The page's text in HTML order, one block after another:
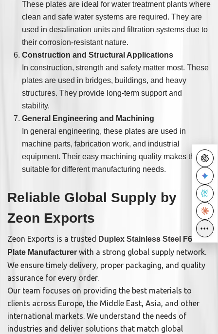
These plates are ideal for water treatment plants where
clean and safe water systems are required. They are
used in desalination units and filtration systems due to
their corrosion-resistant nature.
Construction and Structural Applications
In construction, strength and safety matter most. These
plates are used in bridges, buildings, and heavy
structures. They provide long-term support and
stability.
General Engineering and Machining
In general engineering, these plates are used in
machine parts, fabrication work, and industrial
equipment. Their easy machining quality makes them
suitable for different manufacturing needs.
Reliable Global Supply by
Zeon Exports
Zeon Exports is a trusted Duplex Stainless Steel
F60
Plate Manufacturer with a strong global supply network.
We ensure timely delivery, proper packaging, and quality
assurance for every order.
Our team focuses on providing the best materials to
clients across Europe, the Middle East, Asia, and other
international markets. We understand the needs of
industries and deliver solutions that match global
•••
•••